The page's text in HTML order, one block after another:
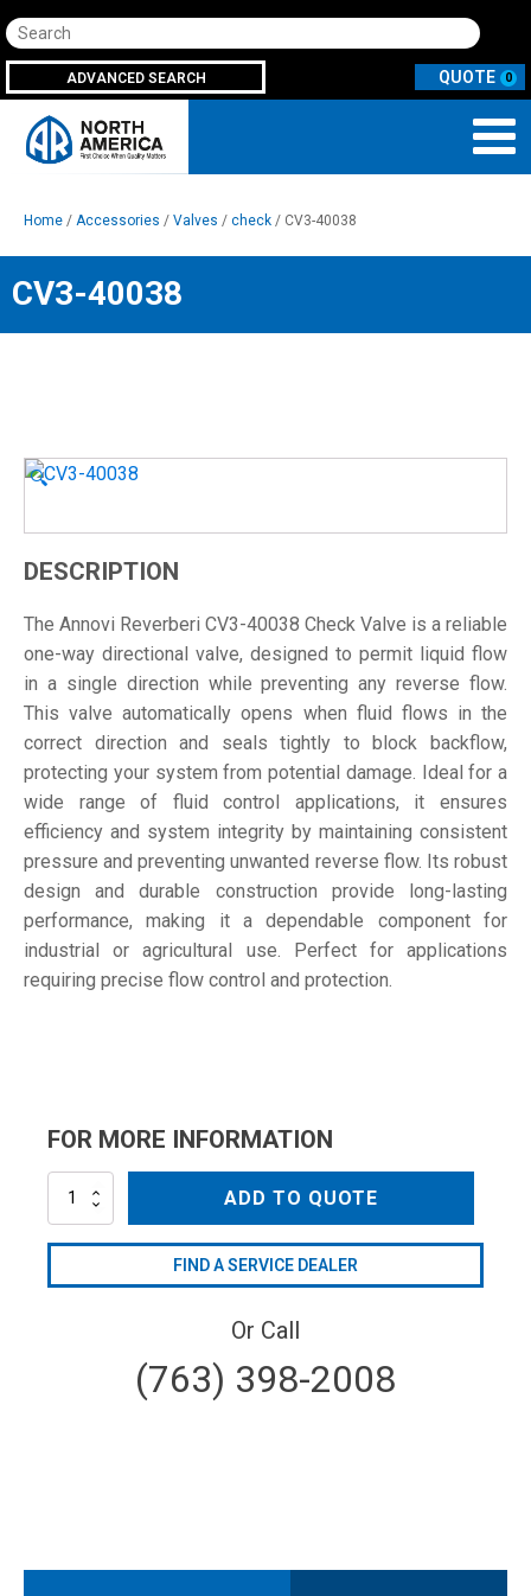
Search
ADVANCED SEARCH 0
Home / Accessories / Valves / check / CV3-40038
CV3-40038
🔍
DESCRIPTION
The Annovi Reverberi CV3-40038 Check Valve is a reliable
one-way directional valve, designed to permit liquid flow
in a single direction while preventing any reverse flow.
This valve automatically opens when fluid flows in the
correct direction and seals tightly to block backflow,
protecting your system from potential damage. Ideal for a
wide range of fluid control applications, it ensures
efficiency and system integrity by maintaining consistent
pressure and preventing unwanted reverse flow. Its robust
design and durable construction provide long-lasting
performance, making it a dependable component for
industrial or agricultural use. Perfect for applications
requiring precise flow control and protection.
FOR MORE INFORMATION
CV3-
ADD TO QUOTE
FIND A SERVICE DEALER
Or Call
(763) 398-2008